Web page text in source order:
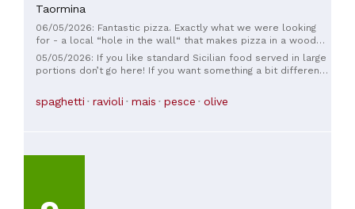
Taormina
06/05/2026: Fantastic pizza. Exactly what we were looking
for - a local “hole in the wall“ that makes pizza in a wood
fired oven. Just 4 guys who make great pizza!
05/05/2026: If you like standard Sicilian food served in large
portions don’t go here! If you want something a bit different
of flavours and a fine dining experience you must go to this
restaurant. The whole experience was wonderful, the
spaghetti ravioli mais pesce olive